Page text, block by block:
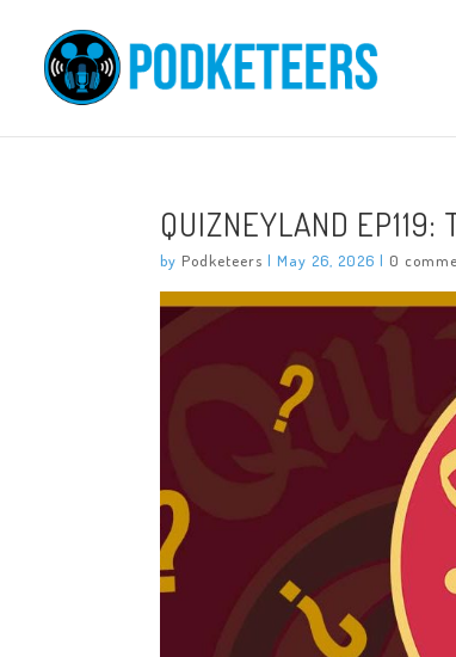
QUIZNEYLAND
by Podketeers |May 26, 2026 | 0